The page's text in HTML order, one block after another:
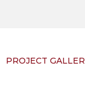
PROJECT